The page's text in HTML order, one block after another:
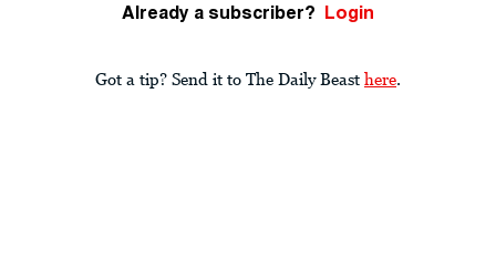
Already a subscriber? Login
Got a tip? Send it to The Daily Beast here.